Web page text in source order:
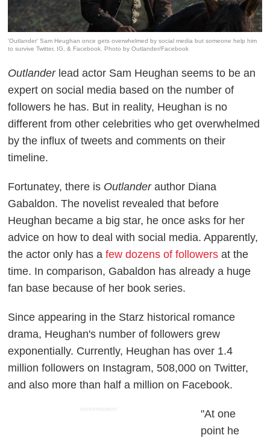
'Outlander' Sam Heughan once gets overwhelmed by social media but someone help him
to survive Twitter, IG, & Facebook. Photo by Outlander/Facebook
Outlanderlead actor Sam Heughan seems to be an
expert on social media based on the number of
followers he has. But in reality, Heughan is no
different from other celebrities who get overwhelmed
by the influx of tweets and comments on their
timeline.
Fortunatey, there is Outlanderauthor Diana
Gabaldon. The novelist revealed that before
Heughan became a big star, he once asks for her
advice on how to deal with social media. Apparently,
the actor only has afew dozens of followers at the
time. In comparison, Gabaldon has already a huge
fan base because of her book series.
Since appearing in the Starz historical romance
drama, Heughan's number of followers grew
exponentially. Currently, Heughan has over 1.4
million followers on Instagram, 508,000 on Twitter,
and also more than half a million on Facebook.
ADVERTISEMENT
"At one
point he